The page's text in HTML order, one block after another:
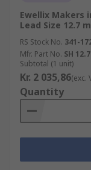
Ewellix Makers
Lead Size 12.7
RS Stock No. 341-
Mfr. Part No. SH
Subtotal (1 unit)
Kr. 2 035,86(exc.
Quantity